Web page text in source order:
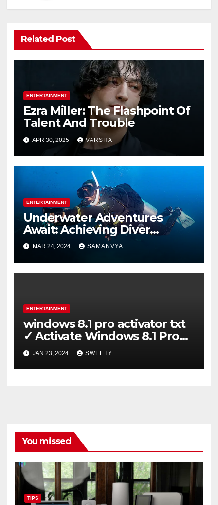
Related Post
ENTERTAINMENT
Ezra Miller: The Flashpoint Of
Talent And Trouble
APR 30, 2025 VARSHA
ENTERTAINMENT
Underwater Adventures
Await: Achieving Diver
Certification on Koh Tao
MAR 24, 2024 SAMANVYA
ENTERTAINMENT
windows 8.1 pro activator txt
✓ Activate Windows 8.1 Pro
Easily ➤ Full OS Access
JAN 23, 2024 SWEETY
You missed
TIPS